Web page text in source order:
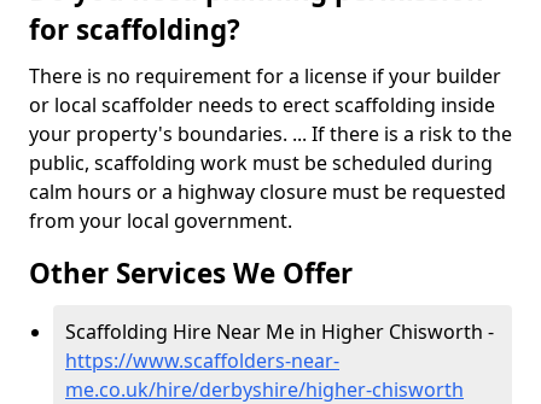
for scaffolding?
There is no requirement for a license if your builder
or local scaffolder needs to erect scaffolding inside
your property's boundaries. ... If there is a risk to the
public, scaffolding work must be scheduled during
calm hours or a highway closure must be requested
from your local government.
Other Services We Offer
Scaffolding Hire Near Me in Higher Chisworth -
https://www.scaffolders-near-
me.co.uk/hire/derbyshire/higher-chisworth